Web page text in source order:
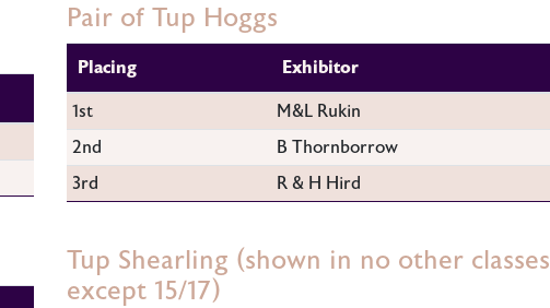
Pair of Tup Hoggs
Placing
Exhibitor
1st
M&L Rukin
2nd
B Thornborrow
3rd
R & H Hird
Tup Shearling (shown in no other classes
except 15/17)